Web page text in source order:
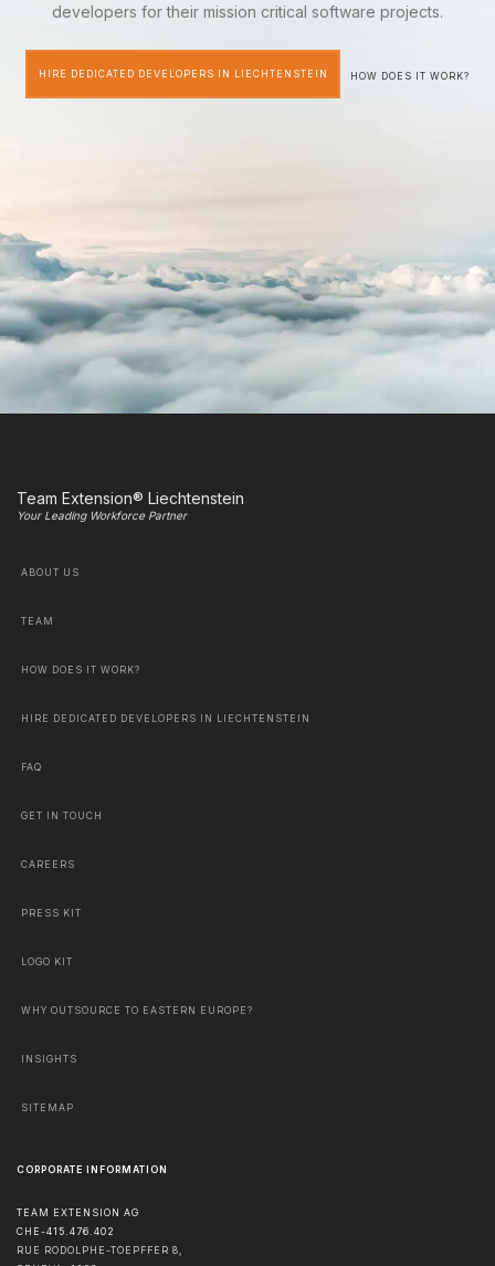
developers for their mission critical software projects.
HIRE DEDICATED DEVELOPERS IN LIECHTENSTEIN HOW DOES IT WORK?
Team Extension® Liechtenstein
Your Leading Workforce Partner
ABOUT US
TEAM
HOW DOES IT WORK?
HIRE DEDICATED DEVELOPERS IN LIECHTENSTEIN
FAQ
GET IN TOUCH
CAREERS
PRESS KIT
LOGO KIT
WHY OUTSOURCE TO EASTERN EUROPE?
INSIGHTS
SITEMAP
CORPORATE INFORMATION
TEAM EXTENSION AG
CHE-415.476.402
RUE RODOLPHE-TOEPFFER 8,